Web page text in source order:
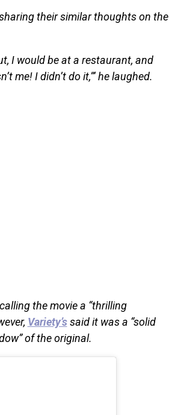
their similar thoughts on the
I would be at a restaurant, and
me! I didn’t do it,”‘ he laughed.
calling the movie a “thrilling
Variety’ssaid it was a “solid
of the original.